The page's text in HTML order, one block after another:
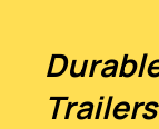
Trailers